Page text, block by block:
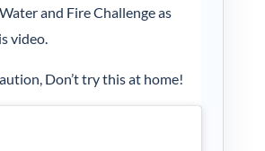
and Fire Challenge as
video.
Don’t try this at home!